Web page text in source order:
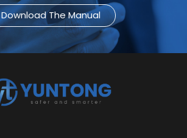
Download The Manual